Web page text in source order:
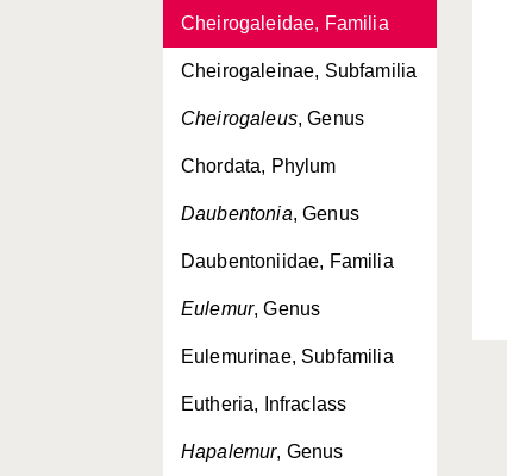
Cheirogaleidae, Familia
Cheirogaleinae, Subfamilia
Cheirogaleus, Genus
Chordata, Phylum
Daubentonia, Genus
Daubentoniidae, Familia
Eulemur, Genus
Eulemurinae, Subfamilia
Eutheria, Infraclass
Hapalemur, Genus